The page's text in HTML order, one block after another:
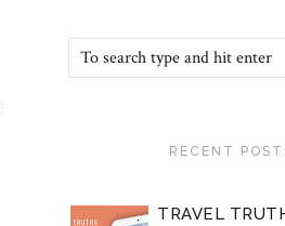
RECENT
TRAVEL